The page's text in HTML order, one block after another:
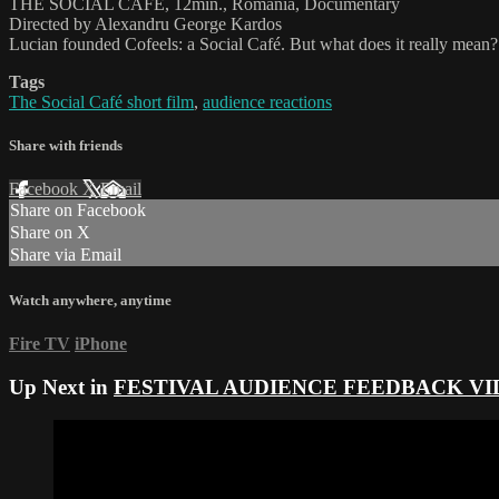
THE SOCIAL CAFE, 12min., Romania, Documentary
Directed by Alexandru George Kardos
Lucian founded Cofeels: a Social Café. But what does it really mean?
Tags
The Social Café short film, audience reactions
Share with friends
Facebook XEmail
Share on Facebook
Share on X
Share via Email
Watch anywhere, anytime
Fire TV iPhone
Up Next in FESTIVAL AUDIENCE FEEDBACK